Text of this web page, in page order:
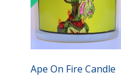
Ape On Fire Candle